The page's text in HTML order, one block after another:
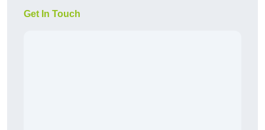
Get In Touch